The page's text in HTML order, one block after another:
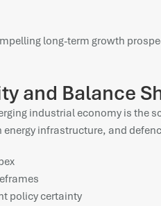
long-term growth
and Balance
industrial economy is
infrastructure, and
policy certainty